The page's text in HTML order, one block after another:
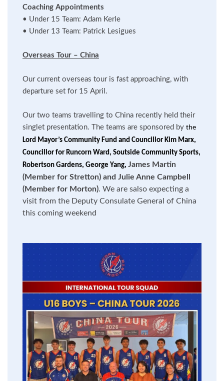
Coaching Appointments
• Under 15 Team: Adam Kerle
• Under 13 Team: Patrick Lesigues
Overseas Tour – China
Our current overseas tour is fast approaching, with
departure set for 15 April.
Our two teams travelling to China recently held their
singlet presentation. The teams are sponsored by the
Lord Mayor’s Community Fund and Councillor Kim Marx,
Councillor for Runcorn Ward, Soutside Community Sports,
Robertson Gardens, George Yang, James Martin
(Member for Stretton) and Julie Anne Campbell
(Member for Morton). We are salso expecting a
visit from the Deputy Consulate General of China
this coming weekend